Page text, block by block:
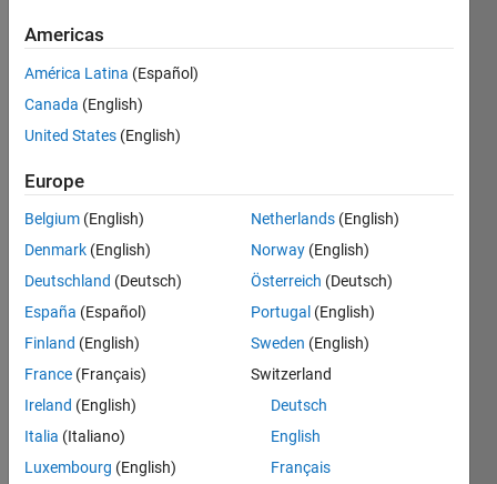
years
ago
Active
since
Following:
Message
Professional
Model-
based
design
Show
Americas
América Latina (Español)
Canada (English)
United States (English)
Europe
Belgium (English)
Denmark (English)
Deutschland (Deutsch)
España (Español)
Finland (English)
France (Français)
Ireland (English)
Italia (Italiano)
Luxembourg (English)
Netherlands (English)
Norway (English)
Österreich (Deutsch)
Portugal (English)
Sweden (English)
Switzerland
Deutsch
English
Français